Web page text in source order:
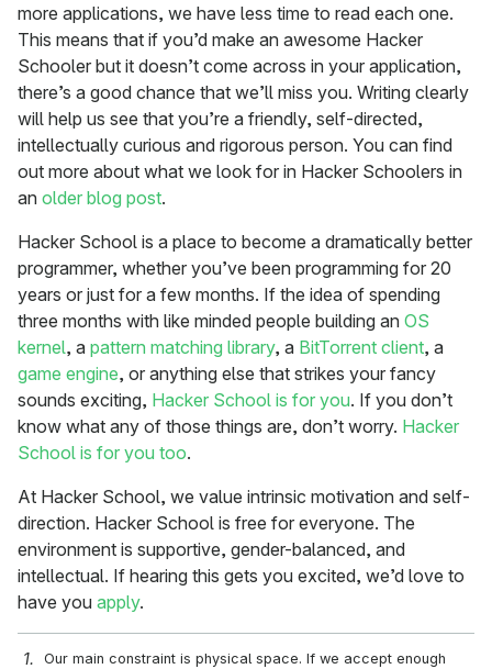
more applications, we have less time to read each one.
This means that if you’d make an awesome Hacker
Schooler but it doesn’t come across in your application,
there’s a good chance that we’ll miss you. Writing clearly
will help us see that you’re a friendly, self-directed,
intellectually curious and rigorous person. You can find
out more about what we look for in Hacker Schoolers in
an older blog post.
Hacker School is a place to become a dramatically better
programmer, whether you’ve been programming for 20
years or just for a few months. If the idea of spending
three months with like minded people building an OS
kernel, a pattern matching library, a BitTorrent client, a
game engine, or anything else that strikes your fancy
sounds exciting, Hacker School is for you. If you don’t
know what any of those things are, don’t worry. Hacker
School is for you too.
At Hacker School, we value intrinsic motivation and self-
direction. Hacker School is free for everyone. The
environment is supportive, gender-balanced, and
intellectual. If hearing this gets you excited, we’d love to
have you apply.
Our main constraint is physical space. If we accept enough